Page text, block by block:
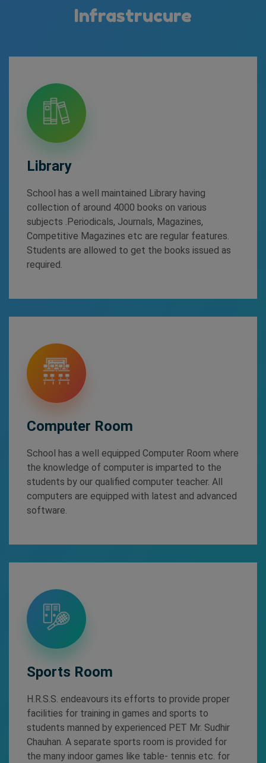
Infrastrucure
Library
School has a well maintained Library having
collection of around 4000 books on various
subjects .Periodicals, Journals, Magazines,
Competitive Magazines etc are regular features.
Students are allowed to get the books issued as
required.
Computer Room
School has a well equipped Computer Room where
the knowledge of computer is imparted to the
students by our qualified computer teacher. All
computers are equipped with latest and advanced
software.
Sports Room
H.R.S.S. endeavours its efforts to provide proper
facilities for training in games and sports to
students manned by experienced PET Mr. Sudhir
Chauhan. A separate sports room is provided for
the many indoor games like table- tennis etc. for